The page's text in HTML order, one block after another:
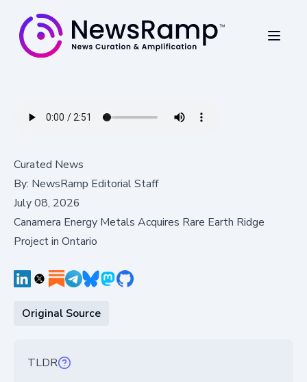
Curated News
By: NewsRamp Editorial Staff
July 08, 2026
Canamera Energy Metals Acquires Rare Earth Ridge
Project in Ontario
Original Source
TLDR